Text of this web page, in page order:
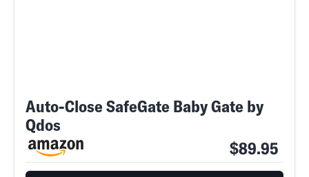
Auto-Close SafeGate Baby Gate by
Qdos
$89.95